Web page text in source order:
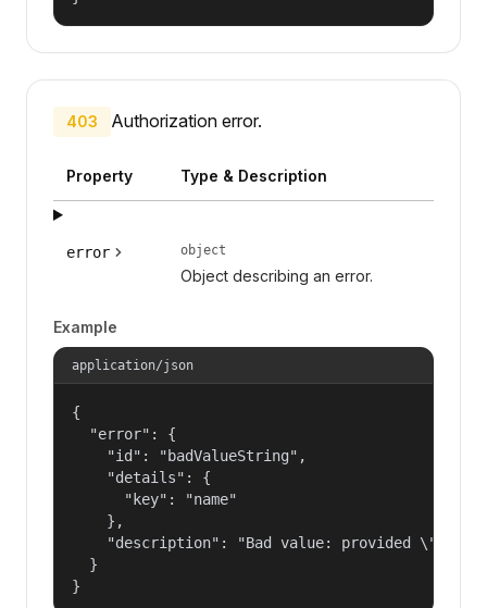
403 Authorization error.
Property Type & Description
error object
Object describing an error.
Example
application/json
{
  "error": {
    "id": "badValueString",
    "details": {
      "key": "name"
    },
"description": "Bad value: provided
  }
}